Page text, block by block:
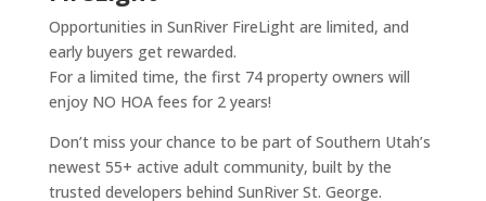
Opportunities in SunRiver FireLight are limited, and
early buyers get rewarded.
For a limited time, the first 74 property owners will
enjoy NO HOA fees for 2 years!
Don’t miss your chance to be part of Southern Utah’s
newest 55+ active adult community, built by the
trusted developers behind SunRiver St. George.